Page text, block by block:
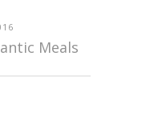
Meals